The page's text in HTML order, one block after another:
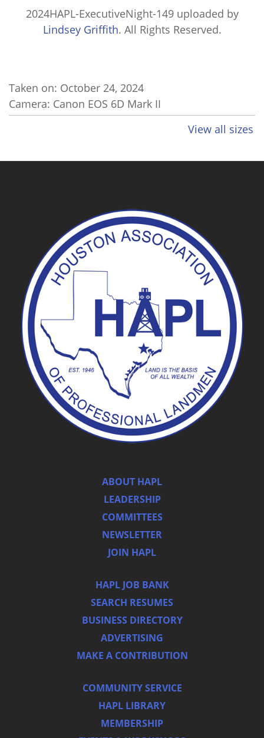
2024HAPL-ExecutiveNight-149uploaded by
Lindsey Griffith. All Rights Reserved.
Taken on: October 24, 2024
Camera: Canon EOS 6D Mark II
View all sizes
ABOUT HAPL
LEADERSHIP
COMMITTEES
NEWSLETTER
JOIN HAPL
HAPL JOB BANK
SEARCH RESUMES
BUSINESS DIRECTORY
ADVERTISING
MAKE A CONTRIBUTION
COMMUNITY SERVICE
HAPL LIBRARY
MEMBERSHIP